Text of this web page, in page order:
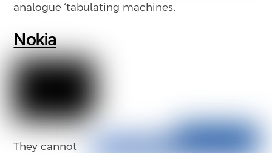
analogue ‘tabulating machines.
Nokia
They cannot